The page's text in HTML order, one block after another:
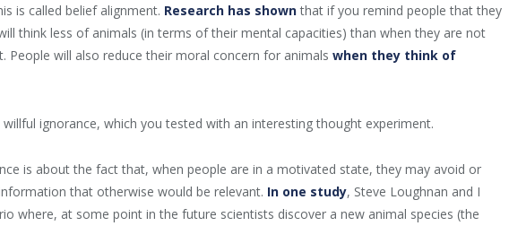
is called belief alignment. Research has shown that if you remind people that they
think less of animals (in terms of their mental capacities) than when they are not
People will also reduce their moral concern for animals when they think of
willful ignorance, which you tested with an interesting thought experiment.
is about the fact that, when people are in a motivated state, they may avoid or
that otherwise would be relevant. In one study, Steve Loughnan and I
where, at some point in the future scientists discover a new animal species (the